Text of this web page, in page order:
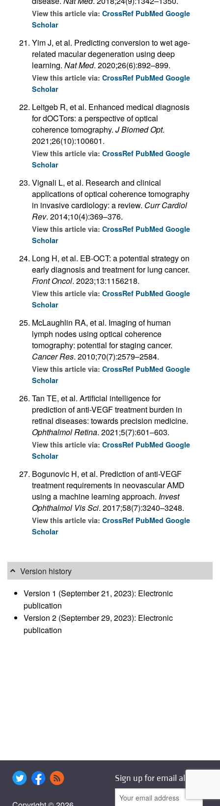
View this article via: CrossRef PubMed Google
Scholar
Yim J, et al. Predicting conversion to wet age-
related macular degeneration using deep
learning. Nat Med. 2020;26(6):892–899.
View this article via: CrossRef PubMed Google
Scholar
Leitgeb R, et al. Enhanced medical diagnosis
for dOCTors: a perspective of optical
coherence tomography. J Biomed Opt.
2021;26(10):100601.
View this article via: CrossRef PubMed Google
Scholar
Vignali L, et al. Research and clinical
applications of optical coherence tomography
in invasive cardiology: a review. Curr Cardiol
Rev. 2014;10(4):369–376.
View this article via: CrossRef PubMed Google
Scholar
Long H, et al. EB-OCT: a potential strategy on
early diagnosis and treatment for lung cancer.
Front Oncol. 2023;13:1156218.
View this article via: CrossRef PubMed Google
Scholar
McLaughlin RA, et al. Imaging of human
lymph nodes using optical coherence
tomography: potential for staging cancer.
Cancer Res. 2010;70(7):2579–2584.
View this article via: CrossRef PubMed Google
Scholar
Tan TE, et al. Artificial intelligence for
prediction of anti-VEGF treatment burden in
retinal diseases: towards precision medicine.
Ophthalmol Retina. 2021;5(7):601–603.
View this article via: CrossRef PubMed Google
Scholar
Bogunovic H, et al. Prediction of anti-VEGF
treatment requirements in neovascular AMD
using a machine learning approach. Invest
Ophthalmol Vis Sci. 2017;58(7):3240–3248.
View this article via: CrossRef PubMed Google
Scholar
Version history
Version 1 (September 21, 2023): Electronic
publication
Version 2 (September 29, 2023): Electronic
publication
Sign up for email alerts